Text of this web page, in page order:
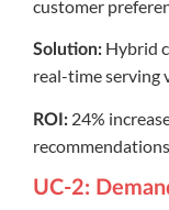
customer
Solution: Hybrid
real-time serving
ROI: 24%
recommendations.
UC-2: